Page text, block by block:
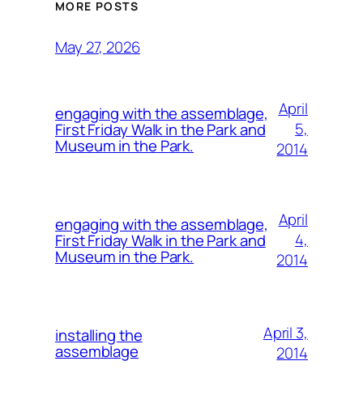
MORE POSTS
May 27, 2026
engaging with the assemblage,
First Friday Walk in the Park and
Museum in the Park.
April
5,
2014
engaging with the assemblage,
First Friday Walk in the Park and
Museum in the Park.
April
4,
2014
installing the
assemblage
April 3,
2014